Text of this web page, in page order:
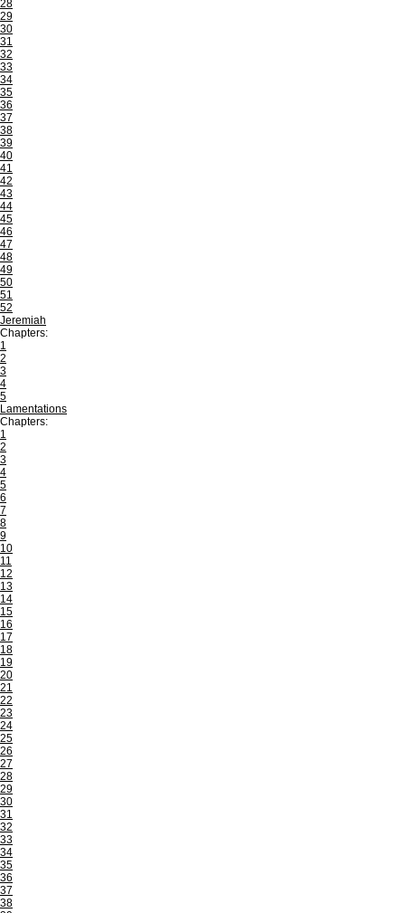
28
29
30
31
32
33
34
35
36
37
38
39
40
41
42
43
44
45
46
47
48
49
50
51
52
Jeremiah
Chapters:
1
2
3
4
5
Lamentations
Chapters:
1
2
3
4
5
6
7
8
9
10
11
12
13
14
15
16
17
18
19
20
21
22
23
24
25
26
27
28
29
30
31
32
33
34
35
36
37
38